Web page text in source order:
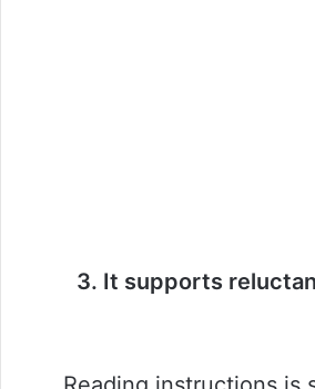
3. It supports